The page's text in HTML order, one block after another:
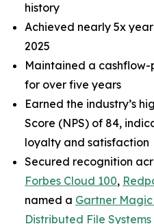
history
Achieved nearly 5x
2025
Maintained a
for over five years
Earned the industry’s
Score (NPS) of 84,
loyalty and satisfaction
Secured recognition
Forbes Cloud 100,
named a Gartner
Distributed File